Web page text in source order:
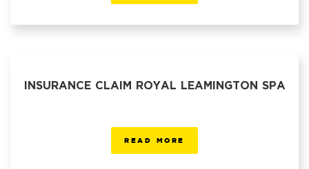
INSURANCE CLAIM ROYAL LEAMINGTON SPA
READ MORE